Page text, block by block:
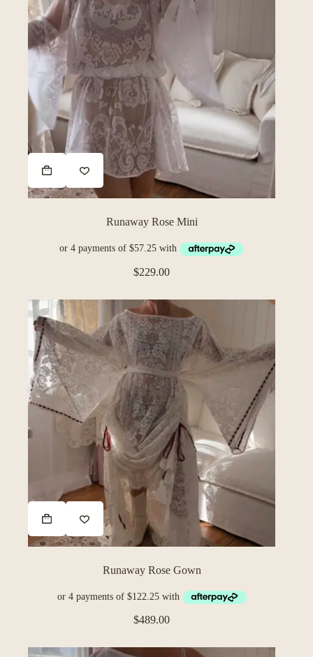
Runaway Rose Mini
$229.00
Runaway Rose Gown
$489.00